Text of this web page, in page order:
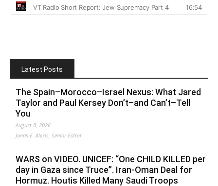
Latest Posts
The Spain–Morocco–Israel Nexus: What Jared
Taylor and Paul Kersey Don’t–and Can’t–Tell
You
August 8, 2026
Jonas E. Alexis, Senior Editor
WARS on VIDEO. UNICEF: “One CHILD KILLED per
day in Gaza since Truce”. Iran-Oman Deal for
Hormuz. Houtis Killed Many Saudi Troops